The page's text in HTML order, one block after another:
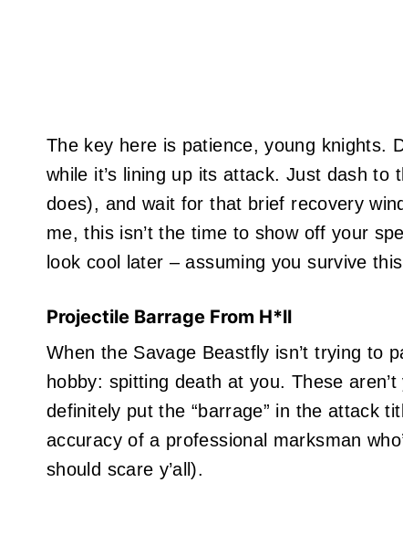
The key here is patience, young knights.
while it’s lining up its attack. Just dash
does), and wait for that brief recovery
me, this isn’t the time to show off your
look cool later – assuming you survive
Projectile Barrage From H*ll
When the Savage Beastfly isn’t trying to
hobby: spitting death at you. These
definitely put the “barrage” in the attack
accuracy of a professional marksman
should scare y’all).